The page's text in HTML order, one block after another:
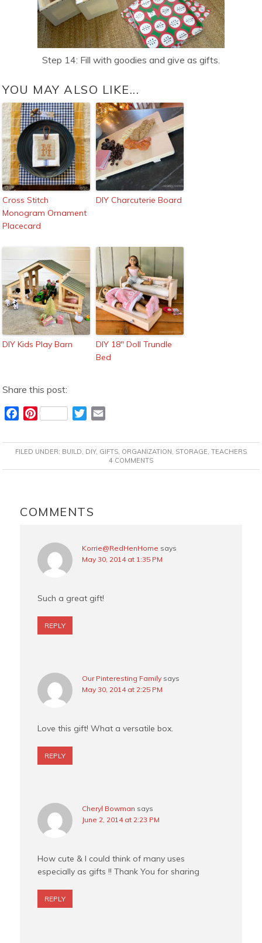
Step 14: Fill with goodies and give as gifts.
YOU MAY ALSO LIKE...
Cross Stitch
Monogram Ornament
Placecard
DIY Charcuterie Board
DIY Kids Play Barn
DIY 18″ Doll Trundle
Bed
Share this post:
c
e
b
k
P
n
t
e
s
T
i
t
t
a
i
l
FILED UNDER: BUILD DIY, GIFTS ORGANIZATION STORAGE TEACHERS
4 COMMENTS
INTERACTIONS
COMMENTS
Korrie@RedHenHome says
May 30, 2014 at 1:35 PM
Such a great gift!
REPLY
Our Pinteresting Family says
May 30, 2014 at 2:25 PM
Love this gift! What a versatile box.
REPLY
Cheryl Bowman says
June 2, 2014 at 2:23 PM
How cute & I could think of many uses
especially as gifts !! Thank You for sharing
REPLY